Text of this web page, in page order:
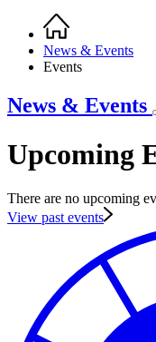
Breadcrumb
Home
News & Events
Events
News & Events
Upcoming
There are no upcoming
View past events